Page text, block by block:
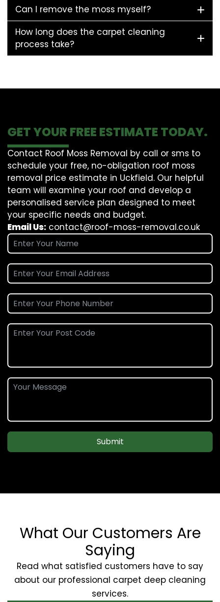
Can I remove the moss myself?
How long does the carpet cleaning
process take?
GET YOUR FREE ESTIMATE TODAY.
Contact Roof Moss Removal by call or sms to
schedule your free, no-obligation roof moss
removal price estimate in Uckfield. Our helpful
team will examine your roof and develop a
personalised service plan designed to meet
your specific needs and budget.
Email Us: contact@roof-moss-removal.co.uk
Submit
What Our Customers Are
Saying
Read what satisfied customers have to say
about our professional carpet deep cleaning
services.